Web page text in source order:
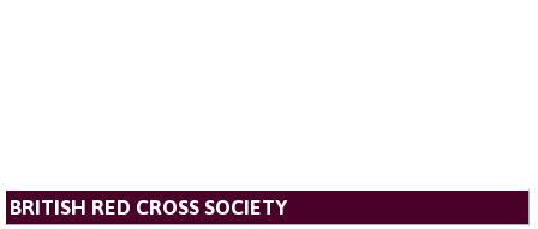
BRITISH RED CROSS SOCIETY